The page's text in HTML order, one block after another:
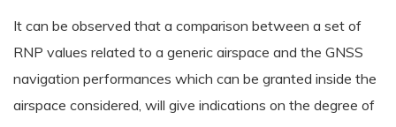
It can be observed that a comparison between a set of
RNP values related to a generic airspace and the GNSS
navigation performances which can be granted inside the
airspace considered, will give indications on the degree of